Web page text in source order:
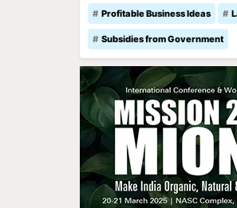
Profitable Business Ideas
Subsidies from Government